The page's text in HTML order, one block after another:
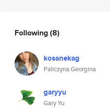
Following(8)
kosanekag
Paliczyna Georgina
garyyu
Gary Yu